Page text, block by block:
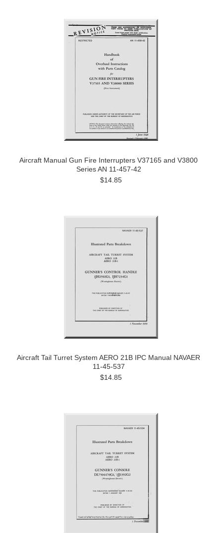
Aircraft Manual Gun Fire Interrupters V37165 and V3800
Series AN 11-457-42
$14.85
Aircraft Tail Turret System AERO 21B IPC Manual NAVAER
11-45-537
$14.85